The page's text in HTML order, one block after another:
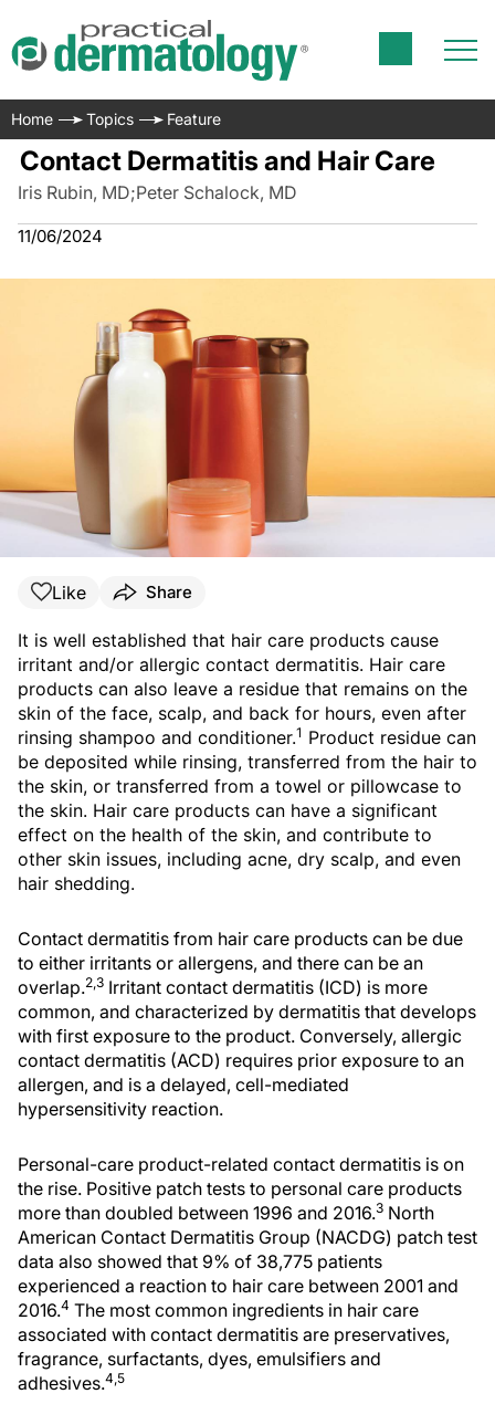
Home Topics Feature
Contact Dermatitis and Hair Care
Iris Rubin, MD;Peter Schalock, MD
11/06/2024
Like Share
It is well established that hair care products cause
irritant and/or allergic contact dermatitis. Hair care
products can also leave a residue that remains on the
skin of the face, scalp, and back for hours, even after
rinsing shampoo and conditioner.1 Product residue can
be deposited while rinsing, transferred from the hair to
the skin, or transferred from a towel or pillowcase to
the skin. Hair care products can have a significant
effect on the health of the skin, and contribute to
other skin issues, including acne, dry scalp, and even
hair shedding.
Contact dermatitis from hair care products can be due
to either irritants or allergens, and there can be an
overlap.2,3 Irritant contact dermatitis (ICD) is more
common, and characterized by dermatitis that develops
with first exposure to the product. Conversely, allergic
contact dermatitis (ACD) requires prior exposure to an
allergen, and is a delayed, cell-mediated
hypersensitivity reaction.
Personal-care product-related contact dermatitis is on
the rise. Positive patch tests to personal care products
more than doubled between 1996 and 2016.3 North
American Contact Dermatitis Group (NACDG) patch test
data also showed that 9% of 38,775 patients
experienced a reaction to hair care between 2001 and
2016.4 The most common ingredients in hair care
associated with contact dermatitis are preservatives,
fragrance, surfactants, dyes, emulsifiers and
adhesives.4,5